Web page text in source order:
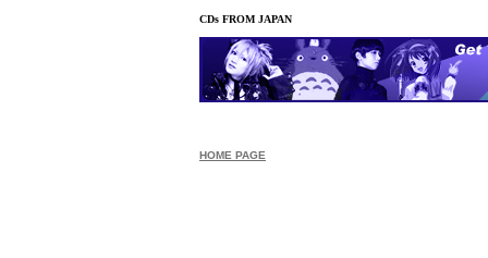
CDs FROM JAPAN
HOME PAGE